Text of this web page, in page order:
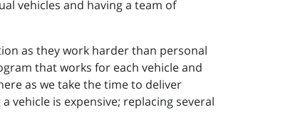
vehicles and having a team of
as they work harder than personal
that works for each vehicle and
as we take the time to deliver
is expensive; replacing several